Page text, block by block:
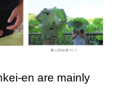
en are mainly